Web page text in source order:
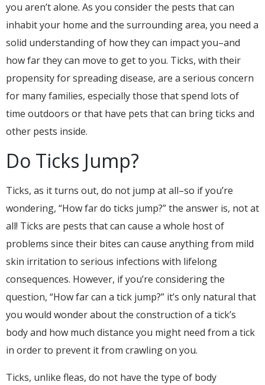
you aren’t alone. As you consider the pests that can
inhabit your home and the surrounding area, you need a
solid understanding of how they can impact you–and
how far they can move to get to you. Ticks, with their
propensity for spreading disease, are a serious concern
for many families, especially those that spend lots of
time outdoors or that have pets that can bring ticks and
other pests inside.
Do Ticks Jump?
Ticks, as it turns out, do not jump at all–so if you’re
wondering, “How far do ticks jump?” the answer is, not at
all! Ticks are pests that can cause a whole host of
problems since their bites can cause anything from mild
skin irritation to serious infections with lifelong
consequences. However, if you’re considering the
question, “How far can a tick jump?” it’s only natural that
you would wonder about the construction of a tick’s
body and how much distance you might need from a tick
in order to prevent it from crawling on you.
Ticks, unlike fleas, do not have the type of body